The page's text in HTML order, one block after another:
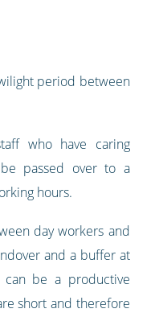
period between
who have caring
passed over to a
hours.
day workers and
and a buffer at
be a productive
short and therefore